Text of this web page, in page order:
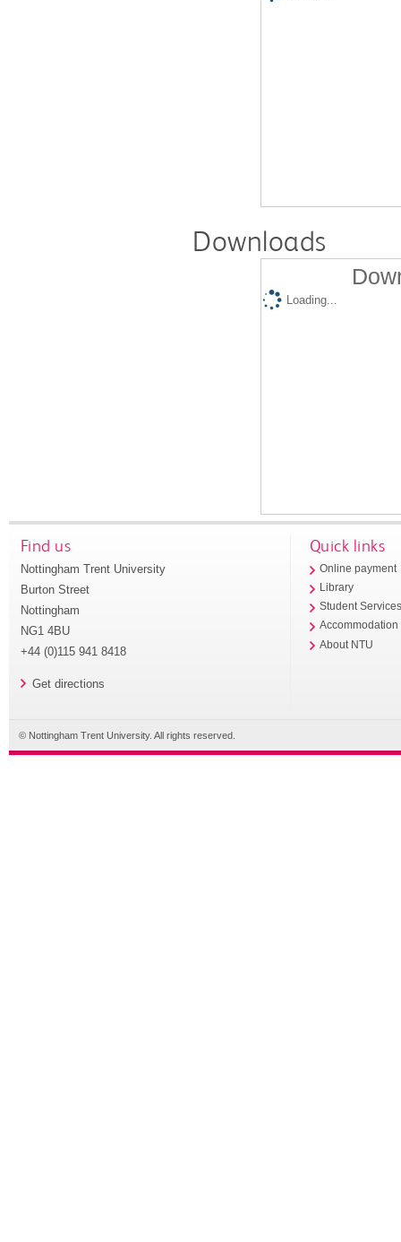
Downloads
Loading...
Find us
Nottingham Trent University
Burton Street
Nottingham
NG1 4BU
+44 (0)115 941 8418
Get directions
Quick links
Online payment
Library
Student
Accommodation
About NTU
© Nottingham Trent University. All rights reserved.